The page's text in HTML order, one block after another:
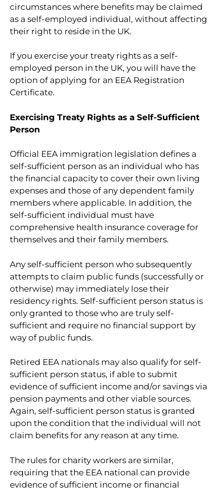
circumstances where benefits may be claimed
as a self-employed individual, without affecting
their right to reside in the UK.
If you exercise your treaty rights as a self-
employed person in the UK, you will have the
option of applying for an EEA Registration
Certificate.
Exercising Treaty Rights as a Self-Sufficient
Person
Official EEA immigration legislation defines a
self-sufficient person as an individual who has
the financial capacity to cover their own living
expenses and those of any dependent family
members where applicable. In addition, the
self-sufficient individual must have
comprehensive health insurance coverage for
themselves and their family members.
Any self-sufficient person who subsequently
attempts to claim public funds (successfully or
otherwise) may immediately lose their
residency rights. Self-sufficient person status is
only granted to those who are truly self-
sufficient and require no financial support by
way of public funds.
Retired EEA nationals may also qualify for self-
sufficient person status, if able to submit
evidence of sufficient income and/or savings via
pension payments and other viable sources.
Again, self-sufficient person status is granted
upon the condition that the individual will not
claim benefits for any reason at any time.
The rules for charity workers are similar,
requiring that the EEA national can provide
evidence of sufficient income or financial